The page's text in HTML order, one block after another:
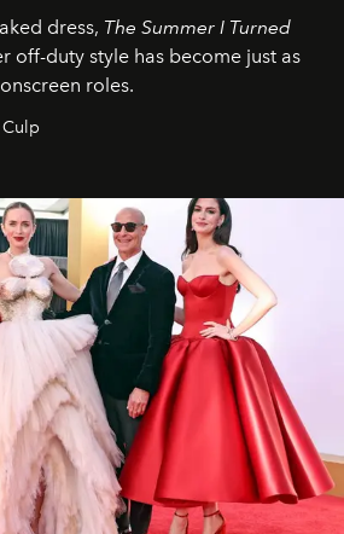
dress, The Summer I Turned
off-duty style has become just as
roles.